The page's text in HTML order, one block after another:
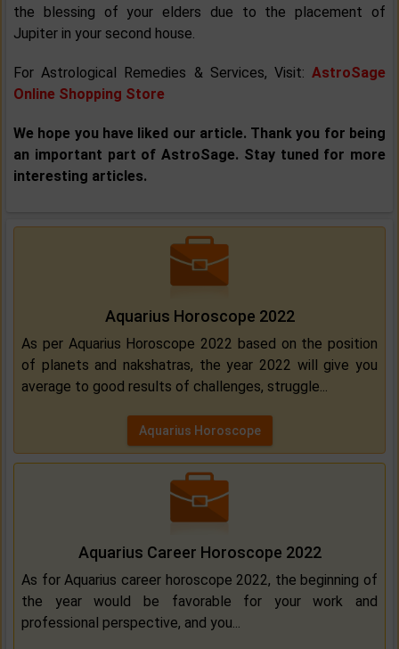
the blessing of your elders due to the placement of
Jupiter in your second house.
For Astrological Remedies & Services, Visit: AstroSage
Online Shopping Store
We hope you have liked our article. Thank you for being
an important part of AstroSage. Stay tuned for more
interesting articles.
Aquarius Horoscope 2022
As per Aquarius Horoscope 2022 based on the position
of planets and nakshatras, the year 2022 will give you
average to good results of challenges, struggle...
Aquarius Horoscope
Aquarius Career Horoscope 2022
As for Aquarius career horoscope 2022, the beginning of
the year would be favorable for your work and
professional perspective, and you...